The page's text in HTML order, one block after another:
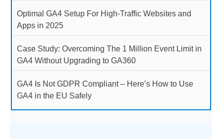
Optimal GA4 Setup For High-Traffic Websites and
Apps in 2025
Case Study: Overcoming The 1 Million Event Limit in
GA4 Without Upgrading to GA360
GA4 Is Not GDPR Compliant – Here’s How to Use
GA4 in the EU Safely